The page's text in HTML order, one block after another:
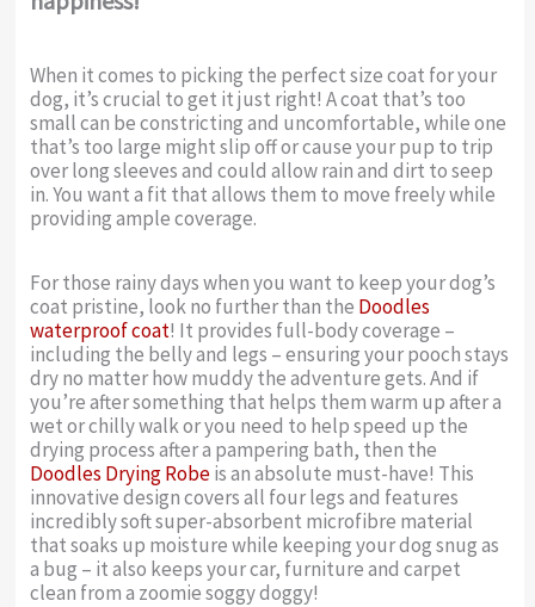
When it comes to picking the perfect size coat for your
dog, it’s crucial to get it just right! A coat that’s too
small can be constricting and uncomfortable, while one
that’s too large might slip off or cause your pup to trip
over long sleeves and could allow rain and dirt to seep
in. You want a fit that allows them to move freely while
providing ample coverage.
For those rainy days when you want to keep your dog’s
coat pristine, look no further than the Doodles
waterproof coat! It provides full-body coverage –
including the belly and legs – ensuring your pooch stays
dry no matter how muddy the adventure gets. And if
you’re after something that helps them warm up after a
wet or chilly walk or you need to help speed up the
drying process after a pampering bath, then the
Doodles Drying Robeis an absolute must-have! This
innovative design covers all four legs and features
incredibly soft super-absorbent microfibre material
that soaks up moisture while keeping your dog snug as
a bug – it also keeps your car, furniture and carpet
clean from a zoomie soggy doggy!